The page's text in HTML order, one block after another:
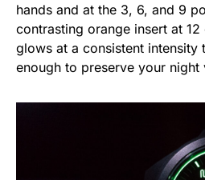
hands and at the 3, 6, and 9
contrasting orange insert at 12
glows at a consistent intensity
enough to preserve your night